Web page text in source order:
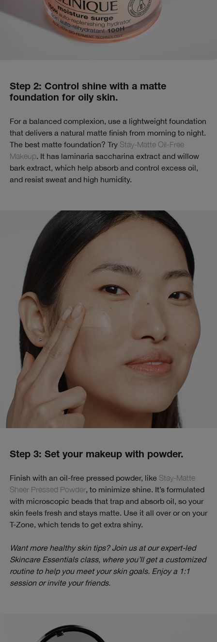
Step 2: Control shine with a matte
foundation for oily skin.
For a balanced complexion, use a lightweight foundation
that delivers a natural matte finish from morning to night.
The best matte foundation? Try Stay-Matte Oil-Free
Makeup. It has laminaria saccharina extract and willow
bark extract, which help absorb and control excess oil,
and resist sweat and high humidity.
Step 3: Set your makeup with powder.
Finish with an oil-free pressed powder, like Stay-Matte
Sheer Pressed Powder, to minimize shine. It’s formulated
with microscopic beads that trap and absorb oil, so your
skin feels fresh and stays matte. Use it all over or on your
T-Zone, which tends to get extra shiny.
Want more healthy skin tips? Join us at our expert-led
Skincare Essentials class, where you’ll get a customized
routine to help you meet your skin goals. Enjoy a 1:1
session or invite your friends.